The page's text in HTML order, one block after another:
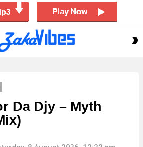
Da Djy – Myth